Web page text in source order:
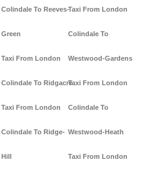
Colindale To Reeves-
Green
Taxi From London
Colindale To Ridgacre
Taxi From London
Colindale To Ridge-
Hill
Taxi From London
Colindale To
Westwood-Gardens
Taxi From London
Colindale To
Westwood-Heath
Taxi From London